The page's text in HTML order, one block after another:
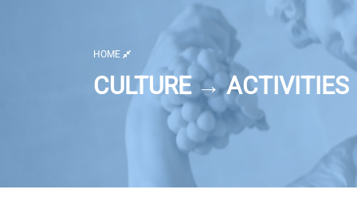
HOME
CULTURE → ACTIVITIES